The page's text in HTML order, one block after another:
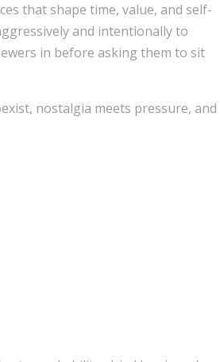
that shape time, value, and self-
and intentionally to
in before asking them to sit
nostalgia meets pressure, and